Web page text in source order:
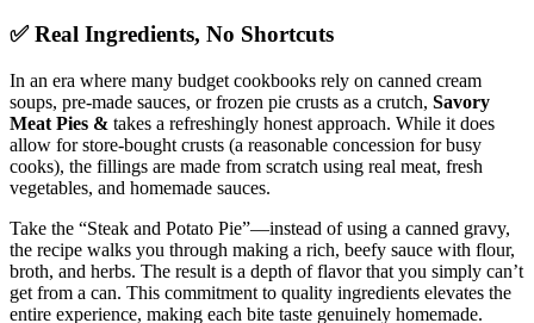
✅ Real Ingredients, No Shortcuts
In an era where many budget cookbooks rely on canned cream
soups, pre-made sauces, or frozen pie crusts as a crutch, Savory
Meat Pies & takes a refreshingly honest approach. While it does
allow for store-bought crusts (a reasonable concession for busy
cooks), the fillings are made from scratch using real meat, fresh
vegetables, and homemade sauces.
Take the “Steak and Potato Pie”—instead of using a canned gravy,
the recipe walks you through making a rich, beefy sauce with flour,
broth, and herbs. The result is a depth of flavor that you simply can’t
get from a can. This commitment to quality ingredients elevates the
entire experience, making each bite taste genuinely homemade.